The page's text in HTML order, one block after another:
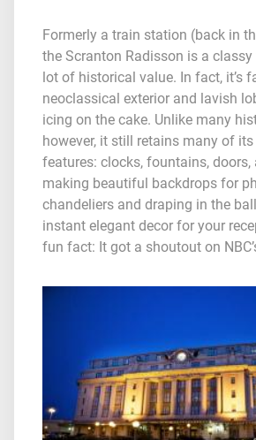
Formerly a train station (back in
the Scranton Radisson is a
lot of historical value. In fact, it’s
neoclassical exterior and lavish
icing on the cake. Unlike many
however, it still retains many of
features: clocks, fountains, doors,
making beautiful backdrops for
chandeliers and draping in the
instant elegant decor for your
fun fact: It got a shoutout on